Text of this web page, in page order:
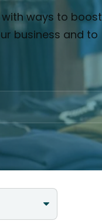
ways to boost
business and to